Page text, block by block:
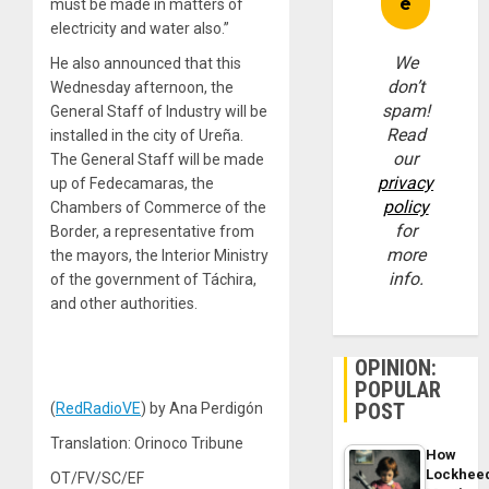
must be made in matters of
electricity and water also.”
He also announced that this
Wednesday afternoon, the
General Staff of Industry will be
installed in the city of Ureña.
The General Staff will be made
up of Fedecamaras, the
Chambers of Commerce of the
Border, a representative from
the mayors, the Interior Ministry
of the government of Táchira,
and other authorities.
(RedRadioVE) by Ana Perdigón
Translation: Orinoco Tribune
OT/FV/SC/EF
We
don’t
spam!
Read
our
privacy
policy
for
more
info.
OPINION:
POPULAR
POST
How